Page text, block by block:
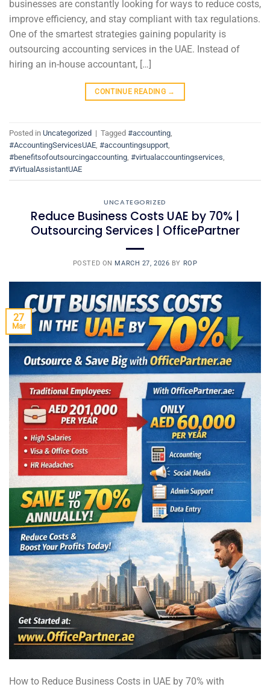
businesses are constantly looking for ways to reduce costs,
improve efficiency, and stay compliant with tax regulations.
One of the smartest strategies gaining popularity is
outsourcing accounting services in the UAE. Instead of
hiring an in-house accountant, […]
CONTINUE READING →
Posted in Uncategorized | Tagged #accounting
#AccountingServicesUAE #accountingsupport
#benefitsofoutsourcingaccounting #virtualaccountingservices
#VirtualAssistantUAE
UNCATEGORIZED
Reduce Business Costs UAE by 70% |
Outsourcing Services | OfficePartner
POSTED ON MARCH 27, 2026 BY ROP
27
Mar
How to Reduce Business Costs in UAE by 70% with